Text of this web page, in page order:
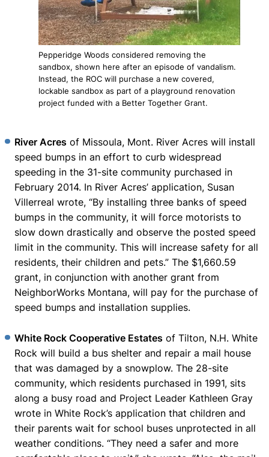
Pepperidge Woods considered removing the
sandbox, shown here after an episode of vandalism.
Instead, the ROC will purchase a new covered,
lockable sandbox as part of a playground renovation
project funded with a Better Together Grant.
River Acres of Missoula, Mont. River Acres will install
speed bumps in an effort to curb widespread
speeding in the 31-site community purchased in
February 2014. In River Acres’ application, Susan
Villerreal wrote, “By installing three banks of speed
bumps in the community, it will force motorists to
slow down drastically and observe the posted speed
limit in the community. This will increase safety for all
residents, their children and pets.” The $1,660.59
grant, in conjunction with another grant from
NeighborWorks Montana, will pay for the purchase of
speed bumps and installation supplies.
White Rock Cooperative Estates of Tilton, N.H. White
Rock will build a bus shelter and repair a mail house
that was damaged by a snowplow. The 28-site
community, which residents purchased in 1991, sits
along a busy road and Project Leader Kathleen Gray
wrote in White Rock’s application that children and
their parents wait for school buses unprotected in all
weather conditions. “They need a safer and more